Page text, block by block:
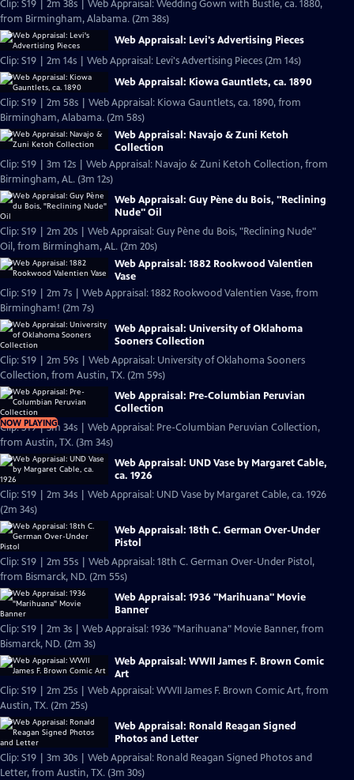
Clip: S19 | 2m 38s | Web Appraisal: Wedding Gown with Bustle, ca. 1880,
from Birmingham, Alabama. (2m 38s)
Web Appraisal: Levi's Advertising Pieces
Clip: S19 | 2m 14s | Web Appraisal: Levi's Advertising Pieces (2m 14s)
Web Appraisal: Kiowa Gauntlets, ca. 1890
Clip: S19 | 2m 58s | Web Appraisal: Kiowa Gauntlets, ca. 1890, from
Birmingham, Alabama. (2m 58s)
Web Appraisal: Navajo & Zuni Ketoh
Collection
Clip: S19 | 3m 12s | Web Appraisal: Navajo & Zuni Ketoh Collection, from
Birmingham, AL. (3m 12s)
Web Appraisal: Guy Pène du Bois, "Reclining
Nude" Oil
Clip: S19 | 2m 20s | Web Appraisal: Guy Pène du Bois, "Reclining Nude"
Oil, from Birmingham, AL. (2m 20s)
Web Appraisal: 1882 Rookwood Valentien
Vase
Clip: S19 | 2m 7s | Web Appraisal: 1882 Rookwood Valentien Vase, from
Birmingham! (2m 7s)
Web Appraisal: University of Oklahoma
Sooners Collection
Clip: S19 | 2m 59s | Web Appraisal: University of Oklahoma Sooners
Collection, from Austin, TX. (2m 59s)
NOW PLAYING
Web Appraisal: Pre-Columbian Peruvian
Collection
Clip: S19 | 3m 34s | Web Appraisal: Pre-Columbian Peruvian Collection,
from Austin, TX. (3m 34s)
Web Appraisal: UND Vase by Margaret Cable,
ca. 1926
Clip: S19 | 2m 34s | Web Appraisal: UND Vase by Margaret Cable, ca. 1926
(2m 34s)
Web Appraisal: 18th C. German Over-Under
Pistol
Clip: S19 | 2m 55s | Web Appraisal: 18th C. German Over-Under Pistol,
from Bismarck, ND. (2m 55s)
Web Appraisal: 1936 "Marihuana" Movie
Banner
Clip: S19 | 2m 3s | Web Appraisal: 1936 "Marihuana" Movie Banner, from
Bismarck, ND. (2m 3s)
Web Appraisal: WWII James F. Brown Comic
Art
Clip: S19 | 2m 25s | Web Appraisal: WWII James F. Brown Comic Art, from
Austin, TX. (2m 25s)
Web Appraisal: Ronald Reagan Signed
Photos and Letter
Clip: S19 | 3m 30s | Web Appraisal: Ronald Reagan Signed Photos and
Letter, from Austin, TX. (3m 30s)